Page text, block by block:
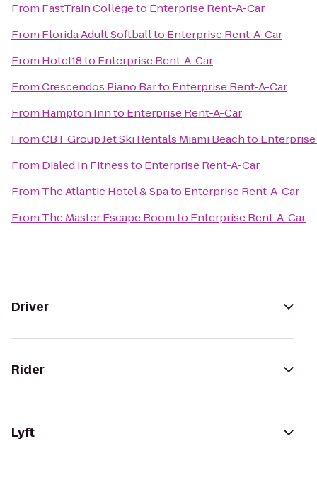
From FastTrain Collegeto Enterprise Rent-A-Car
From Florida Adult Softballto Enterprise Rent-A-Car
From Hotel18to Enterprise Rent-A-Car
FromCrescendos Piano Barto Enterprise Rent-A-Car
From Hampton Innto Enterprise Rent-A-Car
FromCBT Group Jet Ski Rentals Miami Beachto
From Dialed In Fitnessto Enterprise Rent-A-Car
From The Atlantic Hotel & Spato Enterprise Rent-A-Car
From The Master Escape Roomto Enterprise Rent-A-Car
Driver
Rider
Lyft